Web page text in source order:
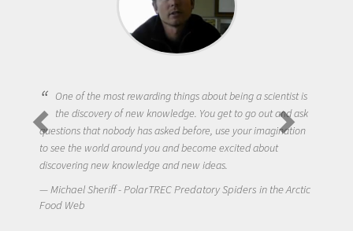
One of the most rewarding things about being a scientist is
the discovery of new knowledge. You get to go out and ask
questions that nobody has asked before, use your imagination
to see the world around you and become excited about
discovering new knowledge and new ideas.
Michael Sheriff - PolarTREC Predatory Spiders in the Arctic
Food Web